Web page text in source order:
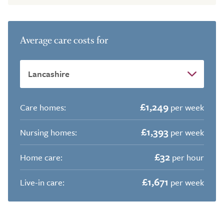
Average care costs for
Care homes: £1,249 per week
Nursing homes:
£1,393 per week
Home care:
£32 per hour
Live-in care:
£1,671 per week